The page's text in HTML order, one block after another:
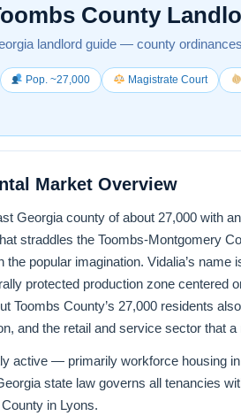
County
landlord guide — county
Pop. ~27,000 Magistrate Court
Market Overview
Georgia county of about 27,000 with
straddles the Toombs-Montgomery
popular imagination. Vidalia’s
protected production zone centered
Toombs County’s 27,000 residents
and the retail and service sector that
active — primarily workforce housing
state law governs all tenancies
in Lyons.